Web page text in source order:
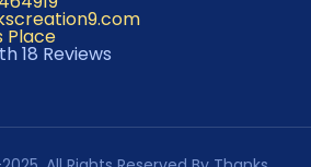
Place
18 Reviews